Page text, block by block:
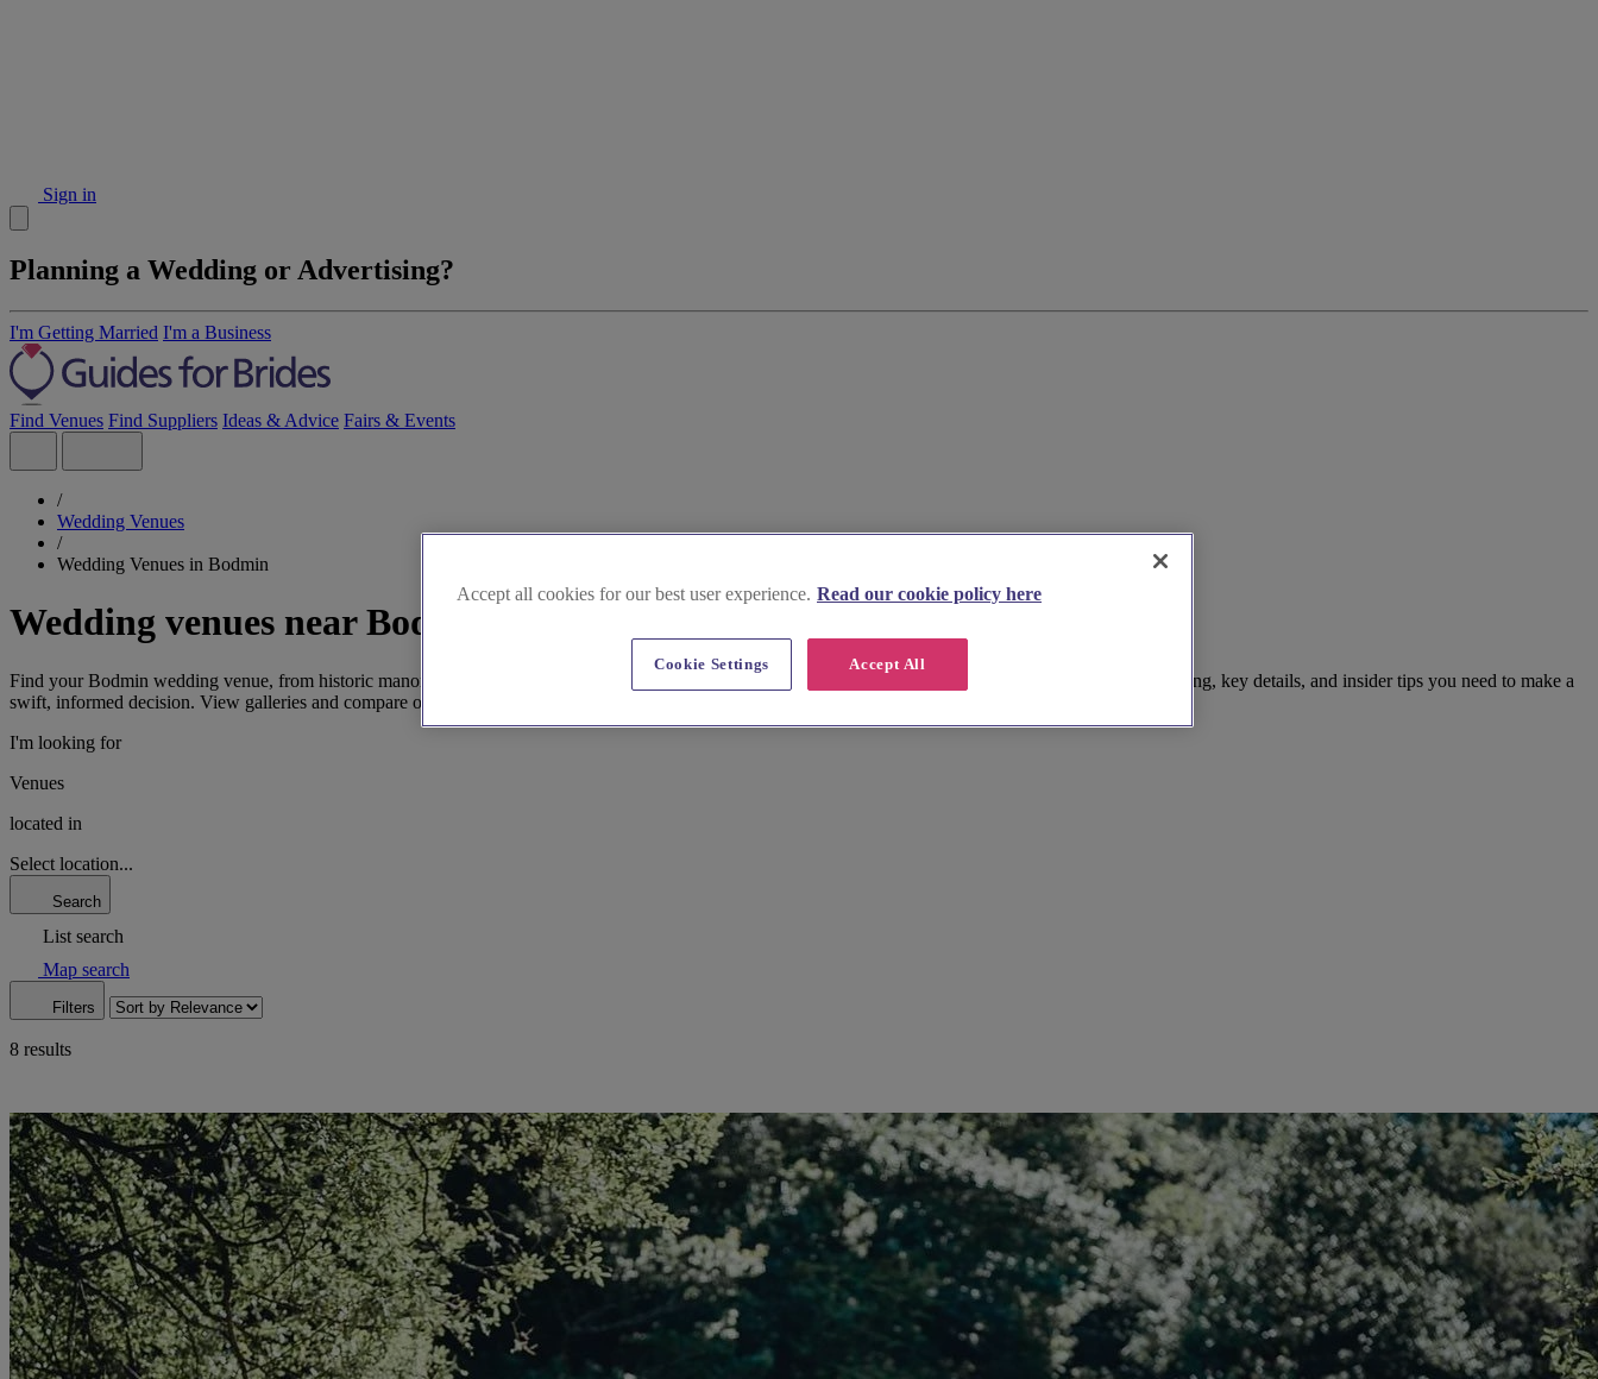
Sign in
Planning a Wedding or Advertising?
I'm Getting Married I'm a Business
Find Venues Find Suppliers Ideas & Advice Fairs & Events
/
Wedding Venues
/
Wedding Venues in Bodmin
Wedding venues near Bodmin
Find your Bodmin wedding venue, from historic manors to locations shaped by the wild character of Bodmin Moor. Our curated guide provides the clear pricing, key details, and insider tips you need to make a
swift, informed decision. View galleries and compare options to choose your ideal Cornish setting with confidence.
I'm looking for
Venues
located in
Select location...
Search
List search
Map search
Filters
8 results
Accept all cookies for our best user experience. Read our cookie policy here
Accept All
Cookie Settings